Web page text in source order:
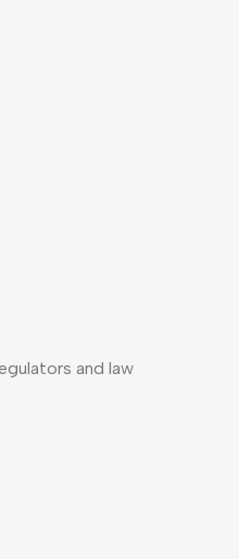
and law